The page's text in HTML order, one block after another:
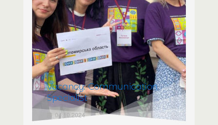
Vacancy: Communication
Specialist
04.10.2024